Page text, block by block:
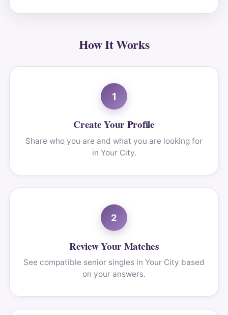
How It Works
1
Create Your Profile
Share who you are and what you are looking for
in Your City.
2
Review Your Matches
See compatible senior singles in Your City based
on your answers.